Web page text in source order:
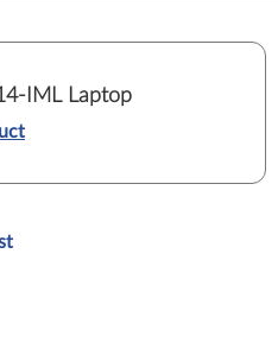
IML Laptop